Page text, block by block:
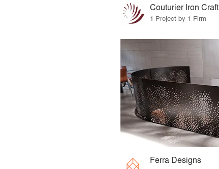
Couturier Iron Craft
1 Project by 1 Firm
Ferra Designs